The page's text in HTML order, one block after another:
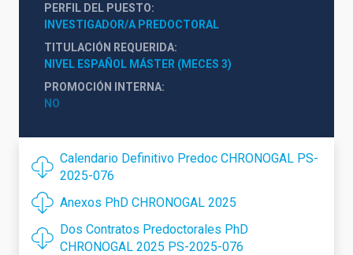
PERFIL DEL PUESTO
INVESTIGADOR/A PREDOCTORAL
TITULACIÓN REQUERIDA
NIVEL ESPAÑOL MÁSTER (MECES 3)
PROMOCIÓN INTERNA
NO
Calendario Definitivo Predoc CHRONOGAL PS-
2025-076
Anexos PhD CHRONOGAL 2025
Dos Contratos Predoctorales PhD
CHRONOGAL 2025 PS-2025-076